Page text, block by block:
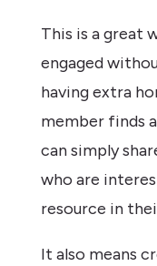
This is a great
engaged
having extra
member finds
can simply
who are
resource in
It also means